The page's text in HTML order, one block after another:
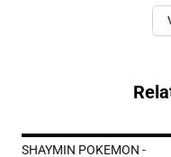
SHAYMIN POKEMON -